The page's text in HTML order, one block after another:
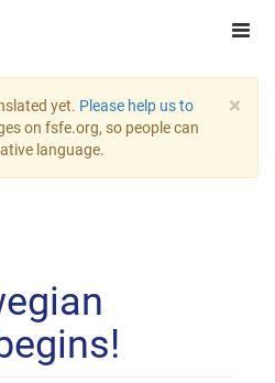
×
yet. Please help us to
on fsfe.org, so people can
language.